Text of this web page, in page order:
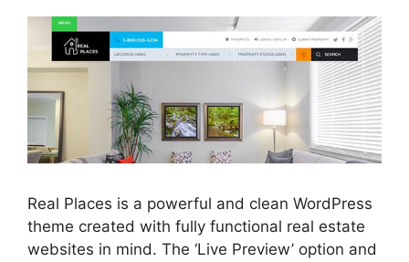
Real Places is a powerful and clean WordPress
theme created with fully functional real estate
websites in mind. The ‘Live Preview’ option and